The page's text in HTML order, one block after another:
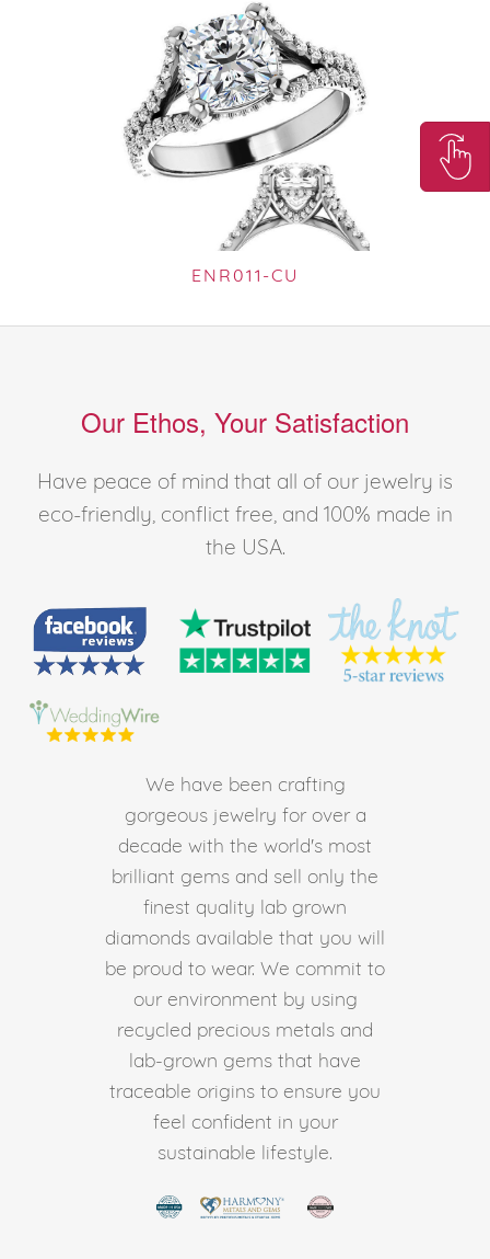
ENR011-CU
Our Ethos, Your Satisfaction
Have peace of mind that all of our jewelry is
eco-friendly, conflict free, and 100% made in
the USA.
We have been crafting
gorgeous jewelry for over a
decade with the world's most
brilliant gems and sell only the
finest quality lab grown
diamonds available that you will
be proud to wear. We commit to
our environment by using
recycled precious metals and
lab-grown gems that have
traceable origins to ensure you
feel confident in your
sustainable lifestyle.